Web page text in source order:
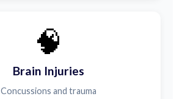
🧠
Brain Injuries
Concussions and trauma